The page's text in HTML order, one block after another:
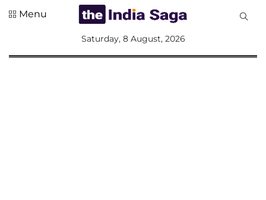
Menu
Saturday, 8 August, 2026